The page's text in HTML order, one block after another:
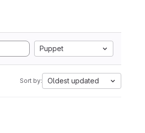
Puppet
Sort by: Oldest updated